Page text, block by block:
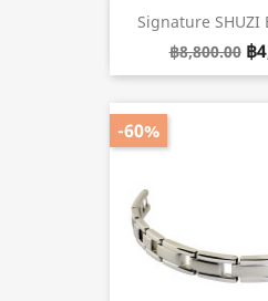
Signature SHUZI
฿8,800.00 ฿
-60%